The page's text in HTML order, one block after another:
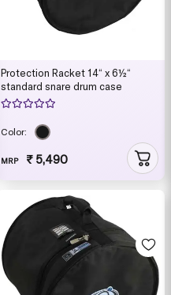
Protection Racket 14“ x 6½“
standard snare drum case
Color:
MRP ₹ 5,490